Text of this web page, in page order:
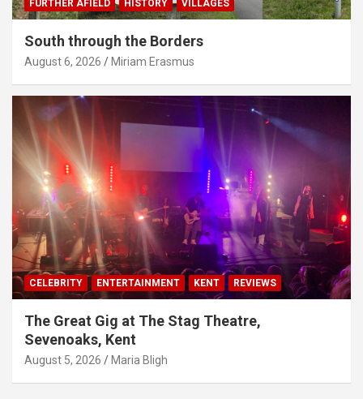
FURTHER AFIELD HISTORY VILLAGES
South through the Borders
August 6, 2026 Miriam Erasmus
CELEBRITY ENTERTAINMENT KENT REVIEWS
The Great Gig at The Stag Theatre,
Sevenoaks, Kent
August 5, 2026 Maria Bligh